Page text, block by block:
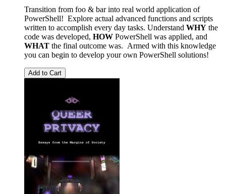
Transition from foo & bar into real world application of
PowerShell! Explore actual advanced functions and scripts
written to accomplish every day tasks. Understand WHY the
code was developed, HOW PowerShell was applied, and
WHAT the final outcome was. Armed with this knowledge
you can begin to develop your own PowerShell solutions!
Add to Cart